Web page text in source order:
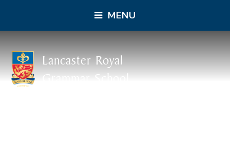
MENU
Lancaster Royal
Grammar School